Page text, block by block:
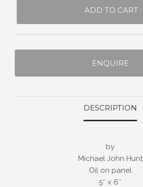
ADD TO CART
ENQUIRE
DESCRIPTION
by
Michael John Hunt
Oil on panel
5″ x 6″